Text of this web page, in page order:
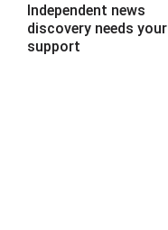
Independent news
discovery needs your
support